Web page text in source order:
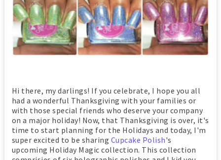
Hi there, my darlings! If you celebrate, I hope you all
had a wonderful Thanksgiving with your families or
with those special friends who deserve your company
on a major holiday! Now, that Thanksgiving is over, it's
time to start planning for the Holidays and today, I'm
super excited to be sharing Cupcake Polish's
upcoming Holiday Magic collection. This collection